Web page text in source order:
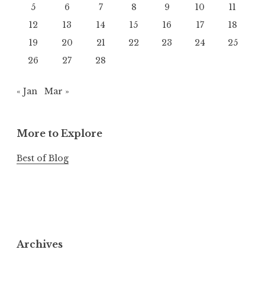
5 6 7 8 9 10
11
12
13 14 15 16 17
18
19
20 21 22 23 24
25
26
27 28
« Jan Mar »
More to Explore
Best of Blog
Archives